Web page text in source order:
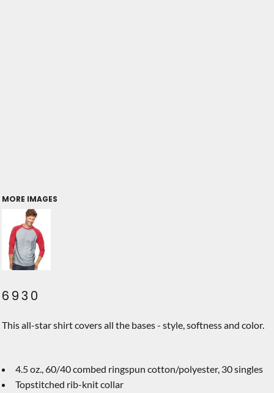
MORE IMAGES
6930
This all-star shirt covers all the bases - style, softness and color.
4.5 oz., 60/40 combed ringspun cotton/polyester, 30 singles
Topstitched rib-knit collar